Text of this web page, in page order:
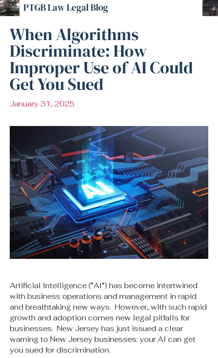
PTGB Law Legal Blog
When Algorithms
Discriminate: How
Improper Use of AI Could
Get You Sued
January 31, 2025
Artificial Intelligence (“AI”) has become intertwined
with business operations and management in rapid
and breathtaking new ways. However, with such rapid
growth and adoption comes new legal pitfalls for
businesses. New Jersey has just issued a clear
warning to New Jersey businesses: your AI can get
you sued for discrimination.